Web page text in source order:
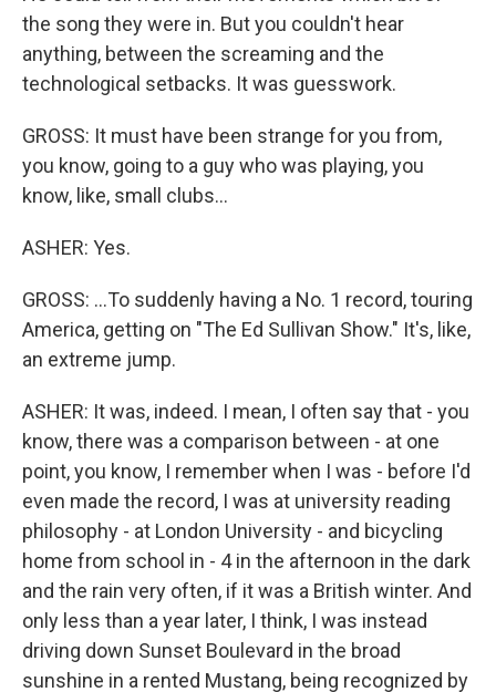
the song they were in. But you couldn't hear
anything, between the screaming and the
technological setbacks. It was guesswork.
GROSS: It must have been strange for you from,
you know, going to a guy who was playing, you
know, like, small clubs...
ASHER: Yes.
GROSS: ...To suddenly having a No. 1 record, touring
America, getting on "The Ed Sullivan Show." It's, like,
an extreme jump.
ASHER: It was, indeed. I mean, I often say that - you
know, there was a comparison between - at one
point, you know, I remember when I was - before I'd
even made the record, I was at university reading
philosophy - at London University - and bicycling
home from school in - 4 in the afternoon in the dark
and the rain very often, if it was a British winter. And
only less than a year later, I think, I was instead
driving down Sunset Boulevard in the broad
sunshine in a rented Mustang, being recognized by